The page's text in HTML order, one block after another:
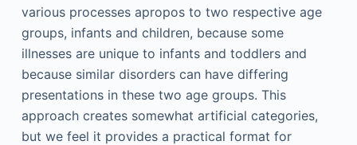
various processes apropos to two respective age
groups, infants and children, because some
illnesses are unique to infants and toddlers and
because similar disorders can have differing
presentations in these two age groups. This
approach creates somewhat artificial categories,
but we feel it provides a practical format for